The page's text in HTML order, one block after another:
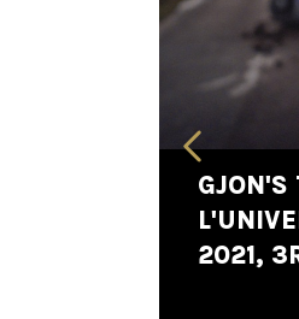
GJON'S
2021,